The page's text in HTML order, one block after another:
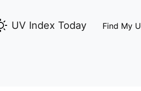
UV Index Today Find My